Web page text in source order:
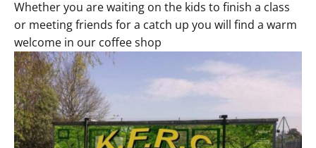
Whether you are waiting on the kids to finish a class
or meeting friends for a catch up you will find a warm
welcome in our coffee shop